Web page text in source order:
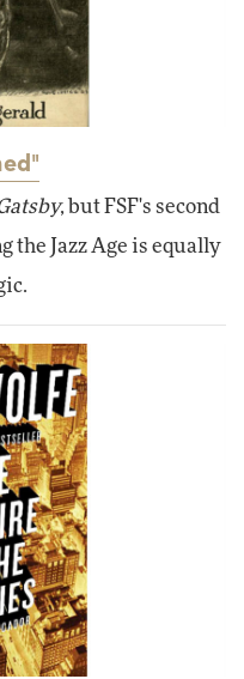
, but FSF's second
the Jazz Age is equally